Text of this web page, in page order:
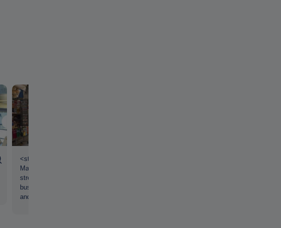
<strong>Heraklion Open-Air
Market</strong> - A lively
street market in Heraklion,
bustling with local vendors
and tourists.